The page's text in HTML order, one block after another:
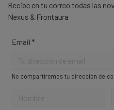
Recibe en tu correo todas las
Nexus & Frontaura
Email *
No compartiremos tu dirección de